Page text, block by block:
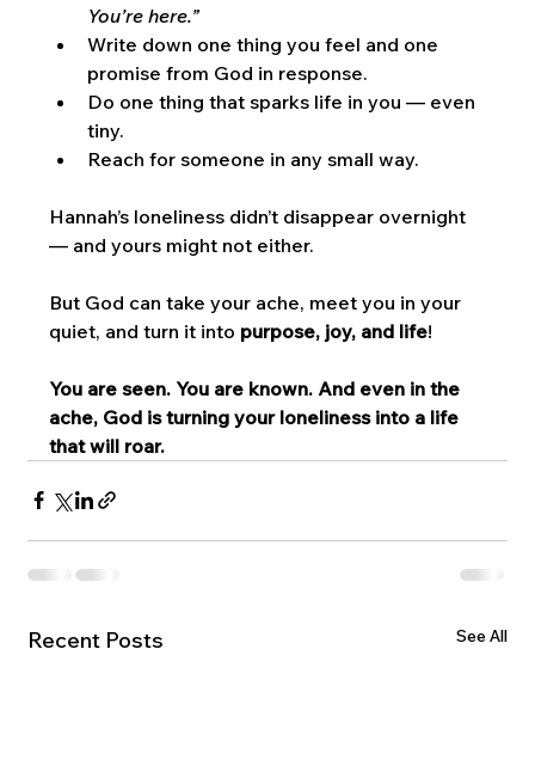
You’re here.”
Write down one thing you feel and one
promise from God in response.
Do one thing that sparks life in you — even
tiny.
Reach for someone in any small way.
Hannah’s loneliness didn’t disappear overnight
— and yours might not either.
But God can take your ache, meet you in your
quiet, and turn it into purpose, joy, and life!
You are seen. You are known. And even in the
ache, God is turning your loneliness into a life
that will roar.
Recent Posts See All